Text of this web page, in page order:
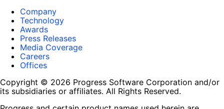
Company
Technology
Awards
Press Releases
Media Coverage
Careers
Offices
Copyright © 2026 Progress Software Corporation and/or
its subsidiaries or affiliates. All Rights Reserved.